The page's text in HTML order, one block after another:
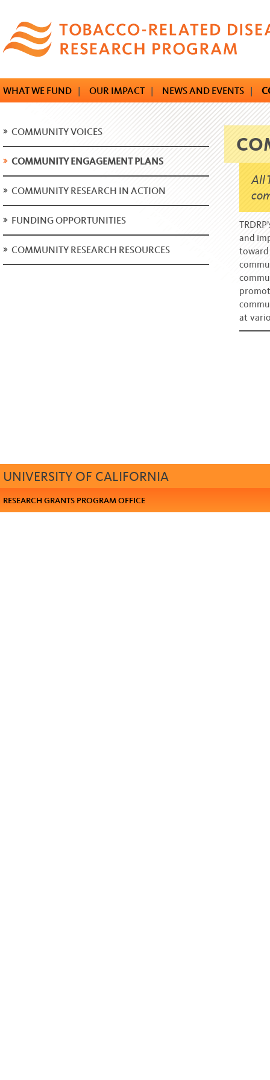
main
content
WHAT WE FUND | OUR IMPACT | NEWS AND EVENTS |
COMMUNITY VOICES
COMMUNITY ENGAGEMENT PLANS
COMMUNITY RESEARCH IN ACTION
FUNDING OPPORTUNITIES
COMMUNITY RESEARCH RESOURCES
All
and
toward
at
UNIVERSITY OF CALIFORNIA
RESEARCH GRANTS PROGRAM OFFICE